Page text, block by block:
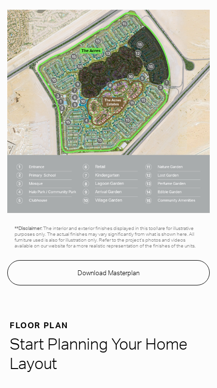
**Disclaimer:The interior and exterior finishes displayed in this tool\are for illustrative
purposes only. The actual finishes may vary significantly from what is shown here. All
furniture used is also for illustration only. Refer to the project’s photos and videos
available on our website for a more realistic representation of the finishes of the units.
Download Masterplan
FLOOR PLAN
Start Planning Your Home
Layout